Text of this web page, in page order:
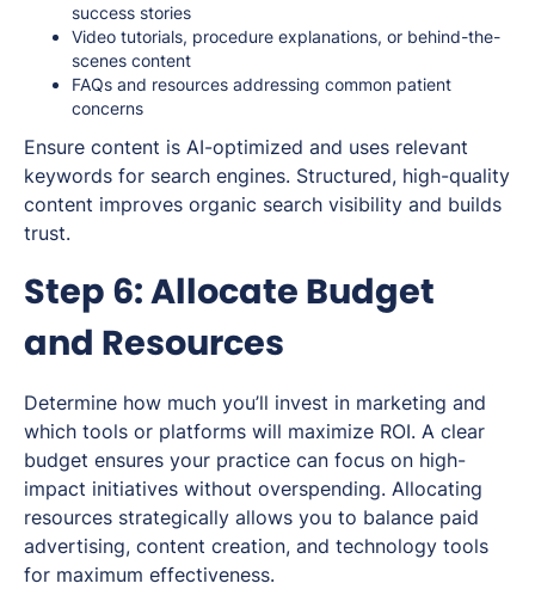
success stories
Video tutorials, procedure explanations, or behind-the-
scenes content
FAQs and resources addressing common patient
concerns
Ensure content is AI-optimized and uses relevant
keywords for search engines. Structured, high-quality
content improves organic search visibility and builds
trust.
Step 6: Allocate Budget
and Resources
Determine how much you’ll invest in marketing and
which tools or platforms will maximize ROI. A clear
budget ensures your practice can focus on high-
impact initiatives without overspending. Allocating
resources strategically allows you to balance paid
advertising, content creation, and technology tools
for maximum effectiveness.